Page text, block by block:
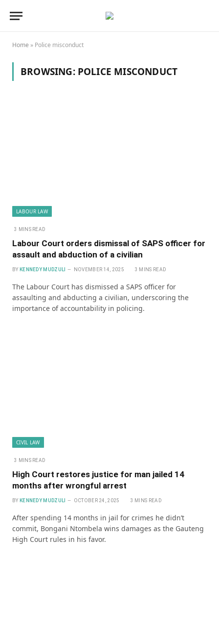
Home » Police misconduct
BROWSING: POLICE MISCONDUCT
LABOUR LAW
3 MINS READ
Labour Court orders dismissal of SAPS officer for
assault and abduction of a civilian
BY KENNEDY MUDZULI NOVEMBER 14, 2025 3 MINS READ
The Labour Court has dismissed a SAPS officer for
assaulting and abducting a civilian, underscoring the
importance of accountability in policing.
CIVIL LAW
3 MINS READ
High Court restores justice for man jailed 14
months after wrongful arrest
BY KENNEDY MUDZULI OCTOBER 24, 2025 3 MINS READ
After spending 14 months in jail for crimes he didn’t
commit, Bongani Ntombela wins damages as the Gauteng
High Court rules in his favor.